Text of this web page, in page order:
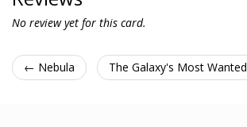
No review yet for this card.
← Nebula The Galaxy's Most Wanted